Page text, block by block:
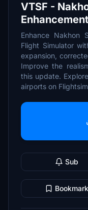
VTSF -
Enhancement
Enhance Nakhon
Flight Simulator
expansion,
Improve the
this update.
airports on
Sub
Bookmark